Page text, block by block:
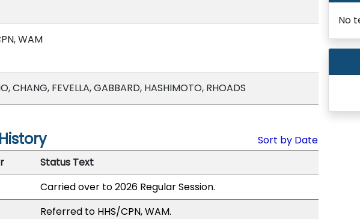
WAM
CHANG, FEVELLA, GABBARD, HASHIMOTO, RHOADS
Sort by Date
Status Text
Carried over to 2026 Regular Session.
Referred to HHS/CPN, WAM.
No